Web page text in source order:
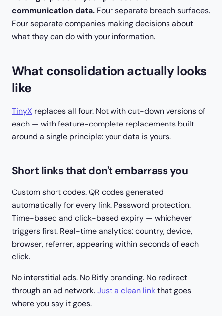
communication data. Four separate breach surfaces.
Four separate companies making decisions about
what they can do with your information.
What consolidation actually looks
like
TinyX replaces all four. Not with cut-down versions of
each — with feature-complete replacements built
around a single principle: your data is yours.
Short links that don't embarrass you
Custom short codes. QR codes generated
automatically for every link. Password protection.
Time-based and click-based expiry — whichever
triggers first. Real-time analytics: country, device,
browser, referrer, appearing within seconds of each
click.
No interstitial ads. No Bitly branding. No redirect
through an ad network.Just a clean linkthat goes
where you say it goes.